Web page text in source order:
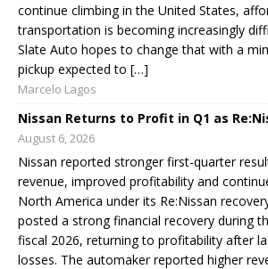
continue climbing in the United States,
transportation is becoming increasingly
Slate Auto hopes to change that with a
pickup expected to […]
Marcelo Lagos
Nissan Returns to Profit in Q1 as
August 6, 2026
Nissan reported stronger first-quarter
revenue, improved profitability and
North America under its Re:Nissan
posted a strong financial recovery during
fiscal 2026, returning to profitability after
losses. The automaker reported higher